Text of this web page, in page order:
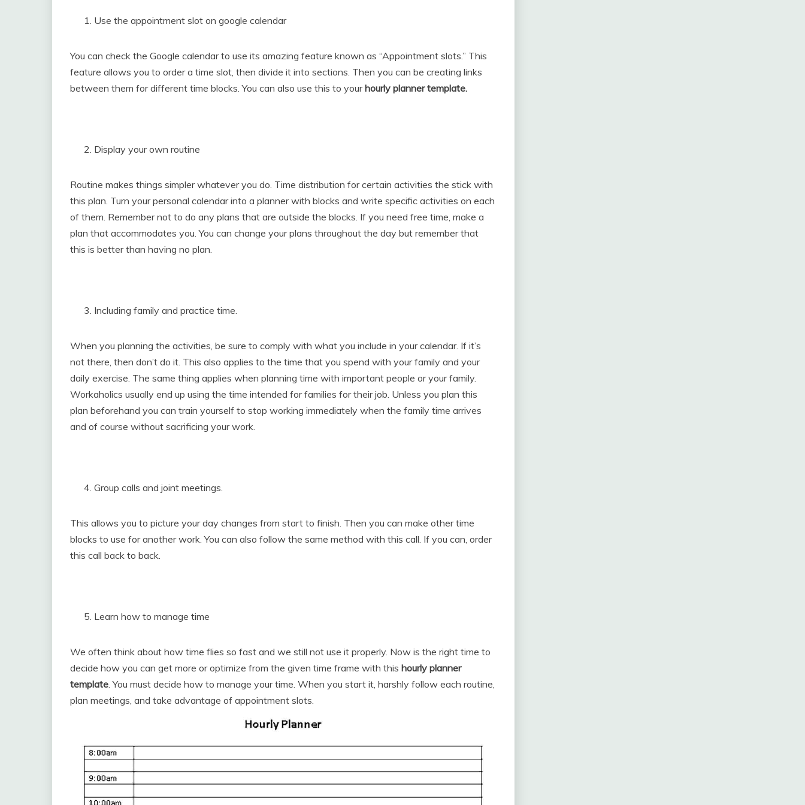
Use the appointment slot on google calendar
You can check the Google calendar to use its amazing feature known as “Appointment slots.” This
feature allows you to order a time slot, then divide it into sections. Then you can be creating links
between them for different time blocks. You can also use this to yourhourly planner template.
Display your own routine
Routine makes things simpler whatever you do. Time distribution for certain activities the stick with
this plan. Turn your personal calendar into a planner with blocks and write specific activities on each
of them. Remember not to do any plans that are outside the blocks. If you need free time, make a
plan that accommodates you. You can change your plans throughout the day but remember that
this is better than having no plan.
Including family and practice time.
When you planning the activities, be sure to comply with what you include in your calendar. If it’s
not there, then don’t do it. This also applies to the time that you spend with your family and your
daily exercise. The same thing applies when planning time with important people or your family.
Workaholics usually end up using the time intended for families for their job. Unless you plan this
plan beforehand you can train yourself to stop working immediately when the family time arrives
and of course without sacrificing your work.
Group calls and joint meetings.
This allows you to picture your day changes from start to finish. Then you can make other time
blocks to use for another work. You can also follow the same method with this call. If you can, order
this call back to back.
Learn how to manage time
We often think about how time flies so fast and we still not use it properly. Now is the right time to
decide how you can get more or optimize from the given time frame with this hourly planner
template. You must decide how to manage your time. When you start it, harshly follow each routine,
plan meetings, and take advantage of appointment slots.